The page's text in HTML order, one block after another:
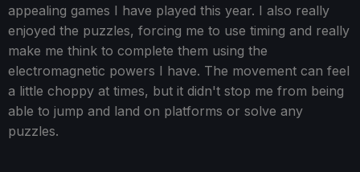
appealing games I have played this year. I also really
enjoyed the puzzles, forcing me to use timing and really
make me think to complete them using the
electromagnetic powers I have. The movement can feel
a little choppy at times, but it didn't stop me from being
able to jump and land on platforms or solve any
puzzles.